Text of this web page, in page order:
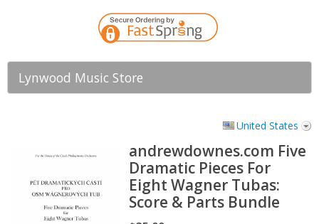
Lynwood Music Store
United States
andrewdownes.com Five
Dramatic Pieces For
Eight Wagner Tubas:
Score & Parts Bundle